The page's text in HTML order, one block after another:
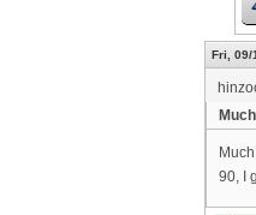
Fri, 09/
90, I